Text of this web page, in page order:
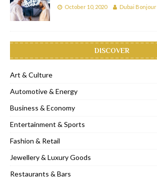
October 10, 2020 Dubai Bonjour
DISCOVER
Art & Culture
Automotive & Energy
Business & Economy
Entertainment & Sports
Fashion & Retail
Jewellery & Luxury Goods
Restaurants & Bars